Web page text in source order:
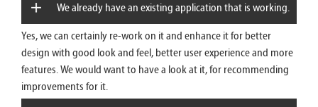
We already have an existing application that is working.
We need to enhance it. Can you provide the service of re-
work?
Yes, we can certainly re-work on it and enhance it for better
design with good look and feel, better user experience and more
features. We would want to have a look at it, for recommending
improvements for it.